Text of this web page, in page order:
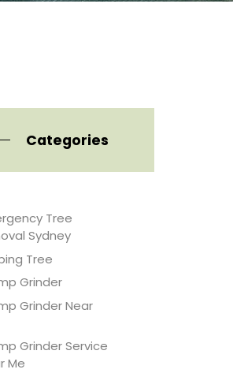
Categories
Tree
Sydney
Tree
Grinder
Grinder Near
Grinder Service
Me